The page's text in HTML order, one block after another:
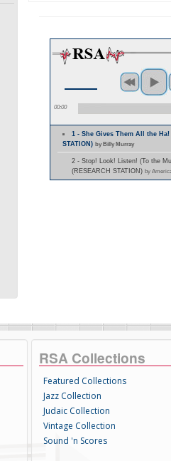
00:00
1 - She Gives Them All the Ha!
STATION) by Billy Murray
2 - Stop! Look! Listen! (To the
(RESEARCH STATION) by
RSA Collections
Featured Collections
Jazz Collection
Judaic Collection
Vintage Collection
Sound 'n Scores